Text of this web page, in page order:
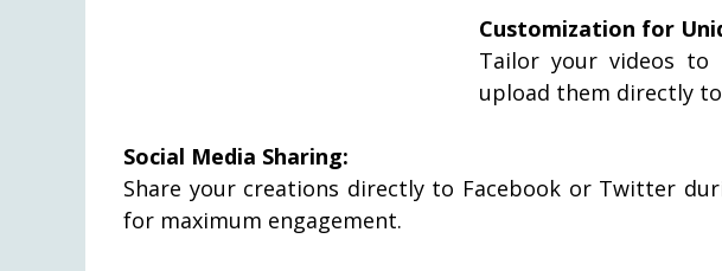
Customization for
Tailor your videos to
upload them directly
Social Media Sharing:
Share your creations directly to Facebook or Twitter
for maximum engagement.